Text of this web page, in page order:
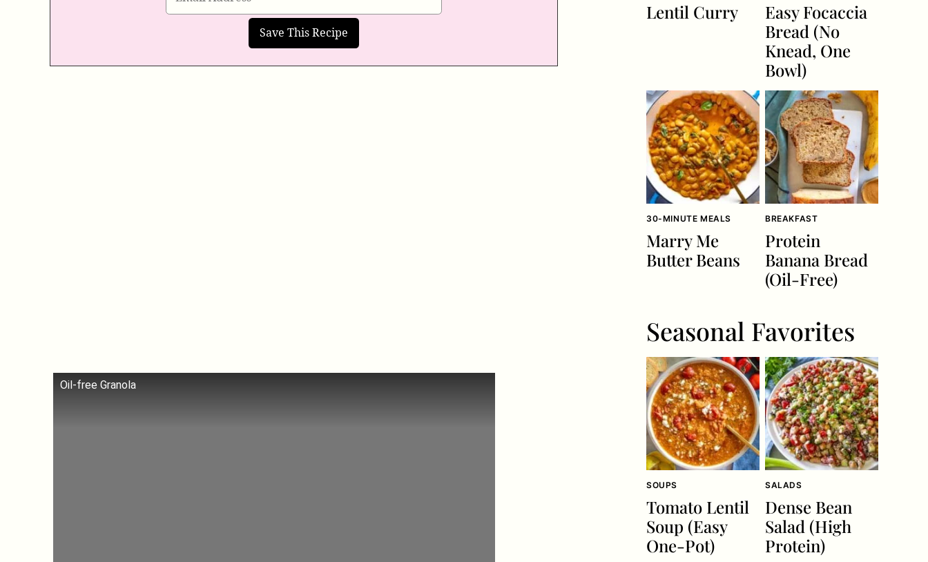
Oil-free Granola
Lentil Curry
Easy Focaccia
Bread (No
Knead, One
Bowl)
30-MINUTE MEALS
Marry Me
Butter Beans
BREAKFAST
Protein
Banana Bread
(Oil-Free)
Seasonal Favorites
SOUPS
Tomato Lentil
Soup (Easy
One-Pot)
SALADS
Dense Bean
Salad (High
Protein)